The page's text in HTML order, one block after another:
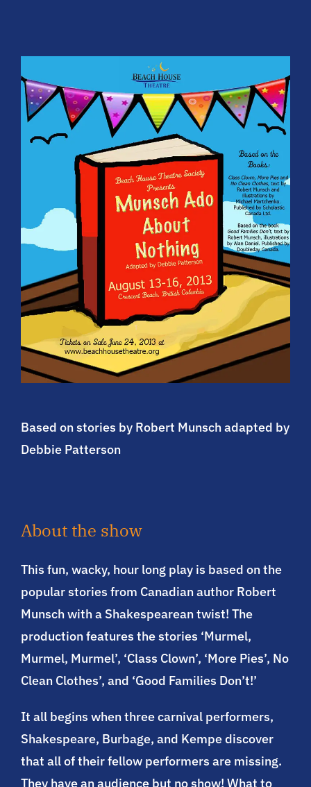
SUPPORT
Based on stories by Robert Munsch adapted by
Debbie Patterson
About the show
This fun, wacky, hour long play is based on the
popular stories from Canadian author Robert
Munsch with a Shakespearean twist! The
production features the stories ‘Murmel,
Murmel, Murmel’, ‘Class Clown’, ‘More Pies’, No
Clean Clothes’, and ‘Good Families Don’t!’
It all begins when three carnival performers,
Shakespeare, Burbage, and Kempe discover
that all of their fellow performers are missing.
They have an audience but no show! What to